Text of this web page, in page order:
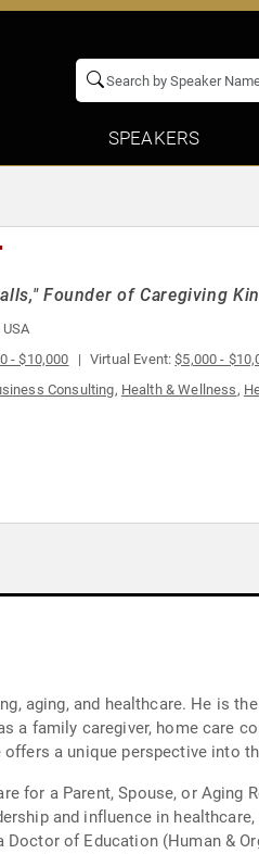
SPEAKERS
Founder of Caregiving
- $10,000 Virtual Event:$5,000 -
Consulting, Health & Wellness,
aging, and healthcare. He is
family caregiver, home care
a unique perspective into
for a Parent, Spouse, or Aging
and influence in
of Education (Human &